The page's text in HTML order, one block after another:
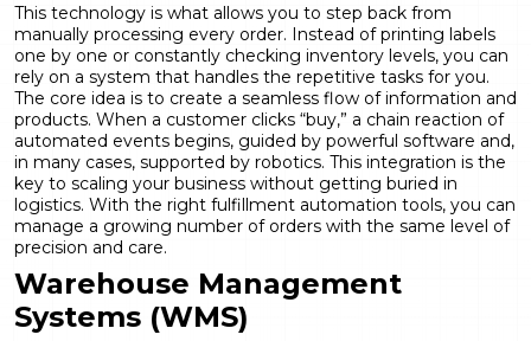
This technology is what allows you to step back from
manually processing every order. Instead of printing labels
one by one or constantly checking inventory levels, you can
rely on a system that handles the repetitive tasks for you.
The core idea is to create a seamless flow of information and
products. When a customer clicks “buy,” a chain reaction of
automated events begins, guided by powerful software and,
in many cases, supported by robotics. This integration is the
key to scaling your business without getting buried in
logistics. With the right fulfillment automation tools, you can
manage a growing number of orders with the same level of
precision and care.
Warehouse Management
Systems (WMS)